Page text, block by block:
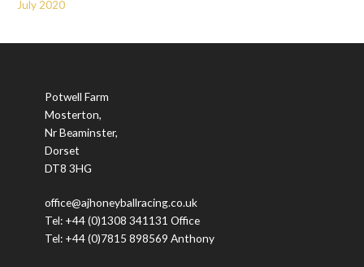
July 2020
Potwell Farm
Mosterton,
Nr Beaminster,
Dorset
DT8 3HG
office@ajhoneyballracing.co.uk
Tel: +44 (0)1308 341131 Office
Tel: +44 (0)7815 898569 Anthony